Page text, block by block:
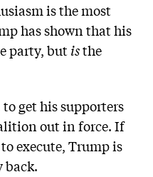
is the most
has shown that his
party, butisthe
get his supporters
out in force. If
execute, Trump is
back.